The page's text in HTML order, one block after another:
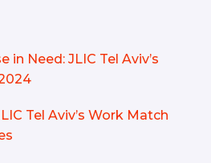
in Need: JLIC Tel Aviv’s
Tel Aviv’s Work Match